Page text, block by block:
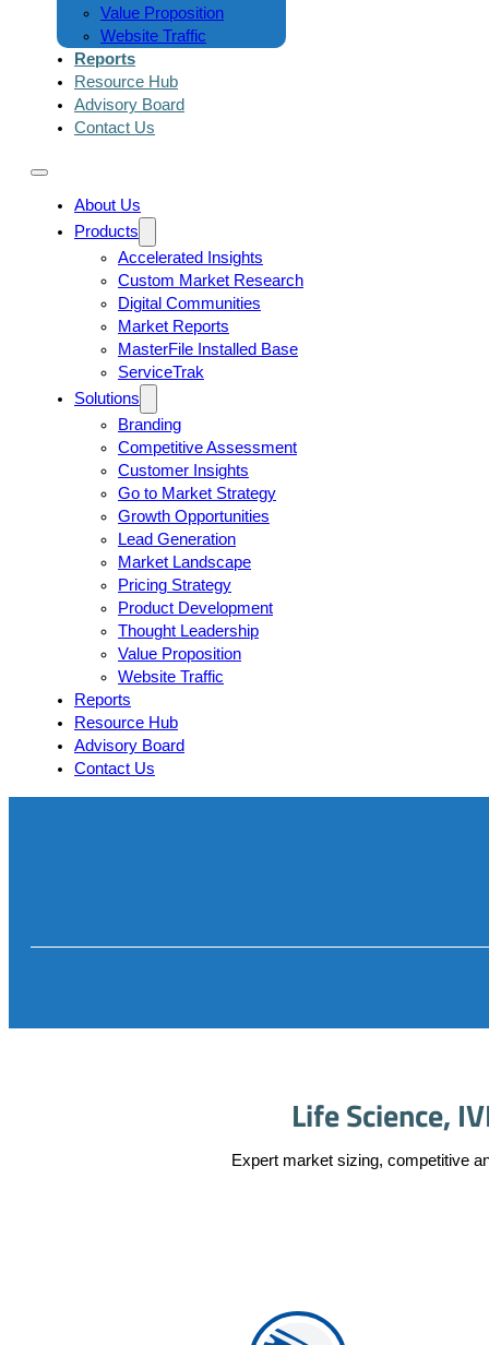
Value Proposition
Website Traffic
Reports
Resource Hub
Advisory Board
Contact Us
About Us
Products
Accelerated Insights
Custom Market Research
Digital Communities
Market Reports
MasterFile Installed Base
ServiceTrak
Solutions
Branding
Competitive Assessment
Customer Insights
Go to Market Strategy
Growth Opportunities
Lead Generation
Market Landscape
Pricing Strategy
Product Development
Thought Leadership
Value Proposition
Website Traffic
Reports
Resource Hub
Advisory Board
Contact Us
Life Science,
Expert market sizing, competitive